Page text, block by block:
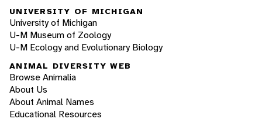
UNIVERSITY OF MICHIGAN
University of Michigan
U-M Museum of Zoology
U-M Ecology and Evolutionary Biology
ANIMAL DIVERSITY WEB
Browse Animalia
About Us
About Animal Names
Educational Resources